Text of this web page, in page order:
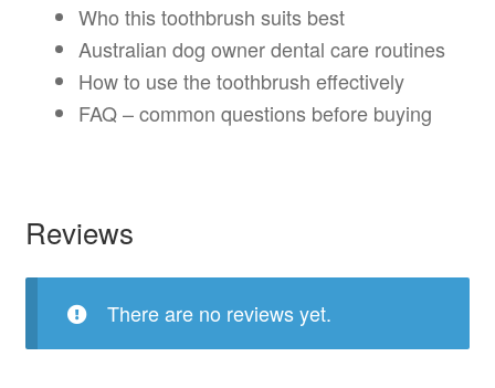
Who this toothbrush suits best
Australian dog owner dental care routines
How to use the toothbrush effectively
FAQ – common questions before buying
Reviews
There are no reviews yet.